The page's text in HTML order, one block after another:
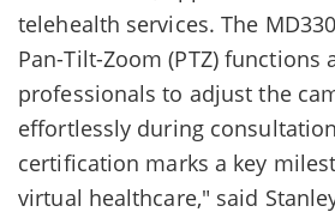
telehealth services. The
Pan-Tilt-Zoom (PTZ) functions
professionals to adjust the
effortlessly during
certification marks a key
virtual healthcare," said